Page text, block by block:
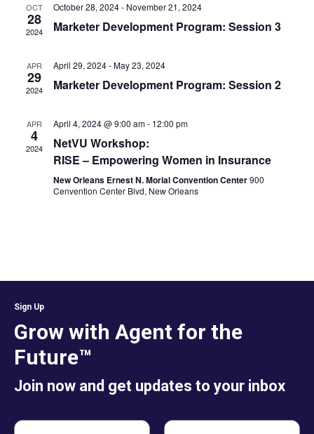
OCT
28
2024
October 28, 2024- November 21, 2024
Marketer Development Program: Session 3
APR
29
2024
April 29, 2024-May 23, 2024
Marketer Development Program: Session 2
APR
4
2024
April 4, 2024 @ 9:00 am- 12:00 pm
NetVU Workshop:
RISE – Empowering Women in Insurance
New Orleans Ernest N. Morial Convention Center900
Cenvention Center Blvd, New Orleans
Sign Up
Grow with Agent for the
Future™
Join now and get updates to your inbox
First
Last